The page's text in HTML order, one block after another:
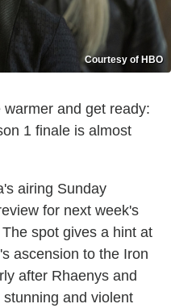
Courtesy of HBO
and get ready:
1 finale is almost
airing Sunday
for next week's
spot gives a hint at
ascension to the Iron
after Rhaenys and
and violent